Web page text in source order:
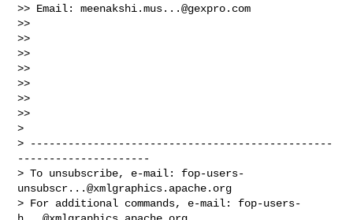
>> Email: meenakshi.mus...@gexpro.com
>>
>>
>>
>>
>>
>>
>>
>
> ------------------------------------------------
---------------------
> To unsubscribe, e-mail: fop-users-
unsubscr...@xmlgraphics.apache.org
> For additional commands, e-mail: fop-users-